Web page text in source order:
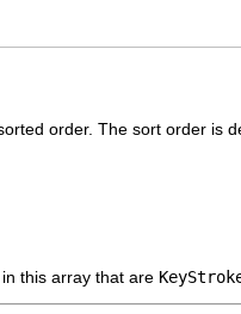
order. The sort order is
this array that are